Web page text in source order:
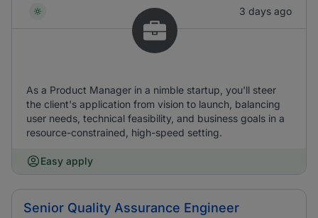
3 days ago
As a Product Manager in a nimble startup, you'll steer
the client's application from vision to launch, balancing
user needs, technical feasibility, and business goals in a
resource-constrained, high-speed setting.
Easy apply
Senior Quality Assurance Engineer